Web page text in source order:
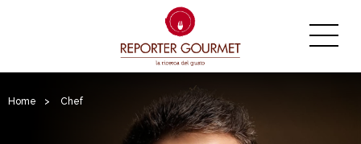
Home > Chef